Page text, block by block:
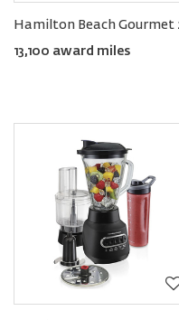
13,100 award miles